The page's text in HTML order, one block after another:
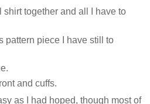
shirt together and all I have to
pattern piece I have still to
and cuffs.
as I had hoped, though most of